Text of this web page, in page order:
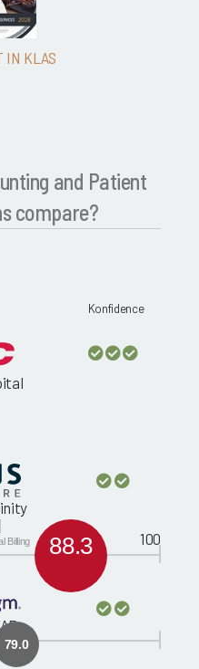
IN KLAS
and Patient
compare?
Konfidence
88.3
Billing 100
79.0